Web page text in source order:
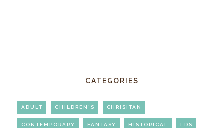
CATEGORIES
ADULT CHILDREN'S CHRISITAN
CONTEMPORARY FANTASY HISTORICAL LDS